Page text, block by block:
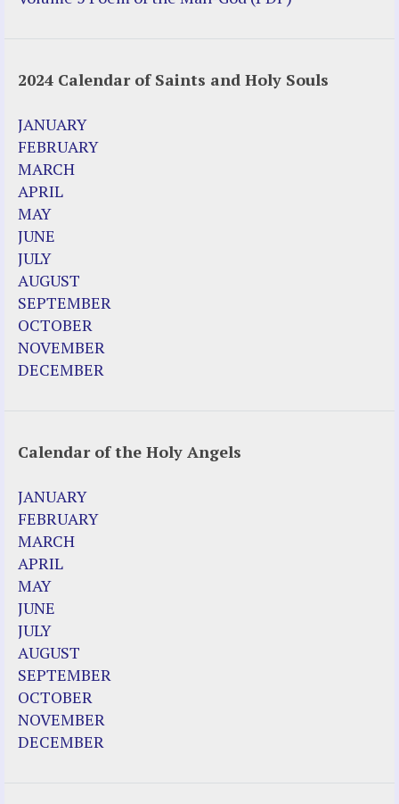
2024 Calendar of Saints and Holy Souls
JANUARY
FEBRUARY
MARCH
APRIL
MAY
JUNE
JULY
AUGUST
SEPTEMBER
OCTOBER
NOVEMBER
DECEMBER
Calendar of the Holy Angels
JANUARY
FEBRUARY
MARCH
APRIL
MAY
JUNE
JULY
AUGUST
SEPTEMBER
OCTOBER
NOVEMBER
DECEMBER